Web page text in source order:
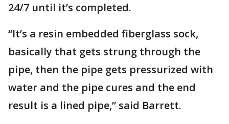
24/7 until it’s completed.
“It’s a resin embedded fiberglass sock,
basically that gets strung through the
pipe, then the pipe gets pressurized with
water and the pipe cures and the end
result is a lined pipe,” said Barrett.